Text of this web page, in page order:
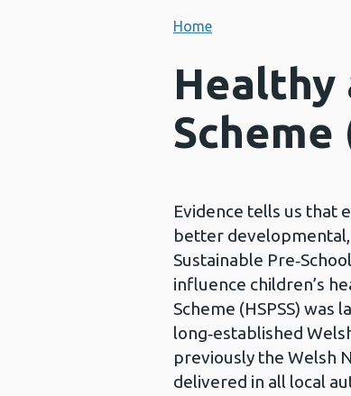
Home
Healthy
Scheme
Evidence tells us that
better
Sustainable
influence children’s
Scheme (HSPSS)
long‑established
previously the Welsh
delivered in all local